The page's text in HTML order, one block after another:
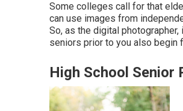
Some colleges call for that
can use images from
So, as the digital
seniors prior to you also begin
High School Senior